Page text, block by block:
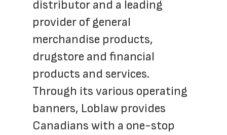
distributor and a leading
provider of general
merchandise products,
drugstore and financial
products and services.
Through its various operating
banners, Loblaw provides
Canadians with a one-stop